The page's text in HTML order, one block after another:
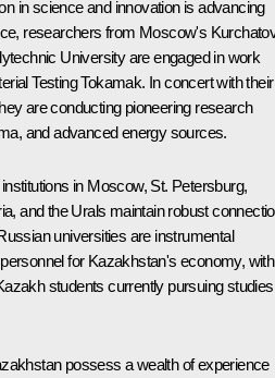
in science and innovation is advancing
researchers from Moscow's
University are engaged in work
Testing Tokamak. In concert with their
are conducting pioneering research
and advanced energy sources.
in Moscow, St. Petersburg,
and the Urals maintain robust
universities are instrumental
for Kazakhstan's economy, with
students currently pursuing studies
possess a wealth of experience